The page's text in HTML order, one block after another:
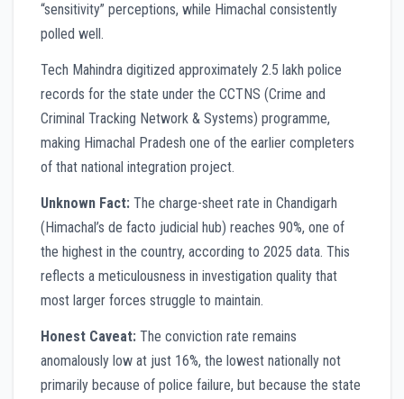
“sensitivity” perceptions, while Himachal consistently
polled well.
Tech Mahindra digitized approximately 2.5 lakh police
records for the state under the CCTNS (Crime and
Criminal Tracking Network & Systems) programme,
making Himachal Pradesh one of the earlier completers
of that national integration project.
Unknown Fact: The charge-sheet rate in Chandigarh
(Himachal’s de facto judicial hub) reaches 90%, one of
the highest in the country, according to 2025 data. This
reflects a meticulousness in investigation quality that
most larger forces struggle to maintain.
Honest Caveat: The conviction rate remains
anomalously low at just 16%, the lowest nationally not
primarily because of police failure, but because the state